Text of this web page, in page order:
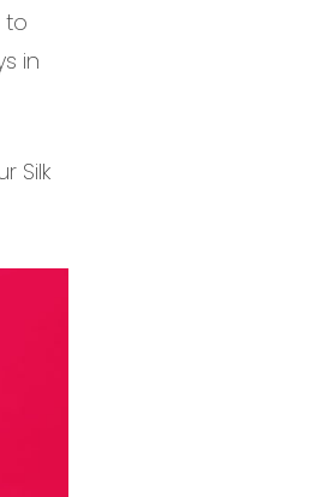
to
in
Silk